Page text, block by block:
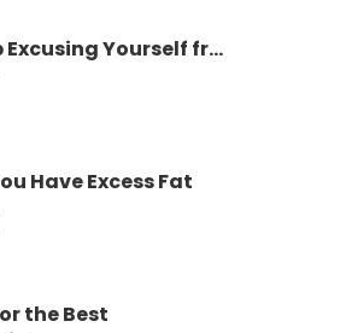
Excusing Yourself fr...
Have Excess Fat
the Best